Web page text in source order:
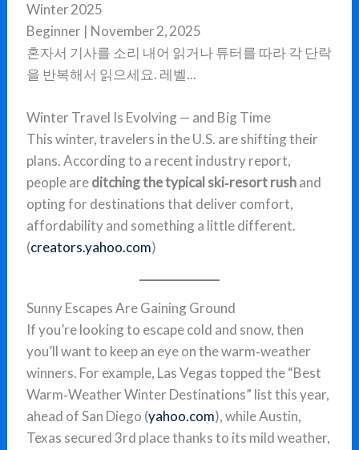
Winter 2025
Beginner | November 2, 2025
혼자서 기사를 소리 내어 읽거나 튜터를 따라 각 단락
을 반복해서 읽으세요. 레벨...
Winter Travel Is Evolving — and Big Time
This winter, travelers in the U.S. are shifting their
plans. According to a recent industry report,
people areditching the typical ski‑resort rushand
opting for destinations that deliver comfort,
affordability and something a little different.
(creators.yahoo.com)
Sunny Escapes Are Gaining Ground
If you’re looking to escape cold and snow, then
you’ll want to keep an eye on the warm‑weather
winners. For example, Las Vegas topped the “Best
Warm‑Weather Winter Destinations” list this year,
ahead of San Diego (yahoo.com), while Austin,
Texas secured 3rd place thanks to its mild weather,